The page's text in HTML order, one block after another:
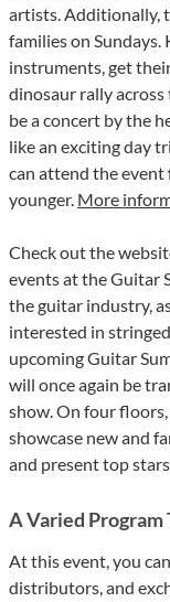
artists. Additionally,
families on
instruments, get
dinosaur rally
be a concert by the
like an exciting day
can attend the event
younger. More
Check out the
events at the Guitar
the guitar industry,
interested in
upcoming Guitar
will once again be
show. On four
showcase new and
and present top
A Varied
At this event, you
distributors, and